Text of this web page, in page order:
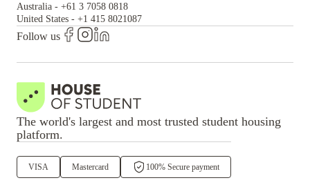
Australia - +61 3 7058 0818
United States - +1 415 8021087
Follow us
The world's largest and most trusted student housing
platform.
VISA Mastercard 100% Secure payment